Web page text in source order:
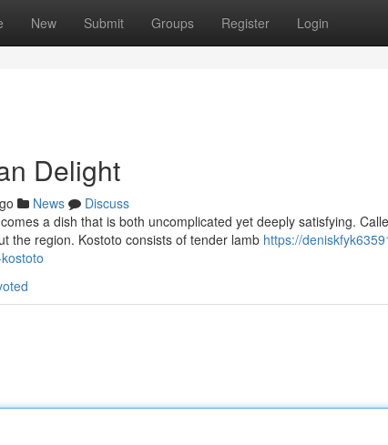
New Submit Groups Register Login
Delight
News
Discuss
a dish that is both uncomplicated yet deeply satisfying.
the region. Kostoto consists of tender lamb https://